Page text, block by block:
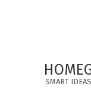
SMART